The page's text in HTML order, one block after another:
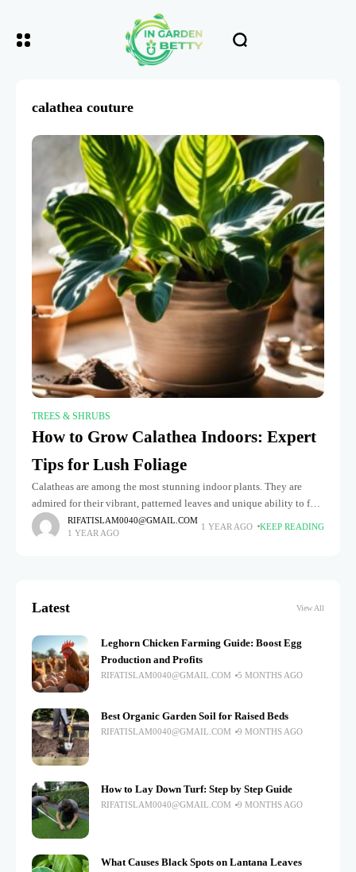
calathea couture
TREES & SHRUBS
How to Grow Calathea Indoors: Expert
Tips for Lush Foliage
Calatheas are among the most stunning indoor plants. They are
admired for their vibrant, patterned leaves and unique ability to fold
up at night, earning them the nickname "prayer plants."
RIFATISLAM0040@GMAIL.COM
1 YEAR AGO
1 YEAR AGO KEEP READING
Latest View All
Leghorn Chicken Farming Guide: Boost Egg
Production and Profits
RIFATISLAM0040@GMAIL.COM 5 MONTHS AGO
Best Organic Garden Soil for Raised Beds
RIFATISLAM0040@GMAIL.COM 9 MONTHS AGO
How to Lay Down Turf: Step by Step Guide
RIFATISLAM0040@GMAIL.COM 9 MONTHS AGO
What Causes Black Spots on Lantana Leaves